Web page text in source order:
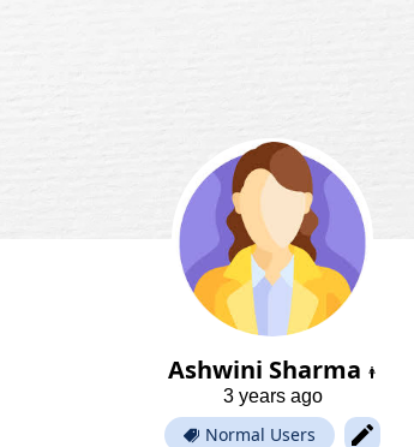
Ashwini Sharma
3 years ago
Normal Users